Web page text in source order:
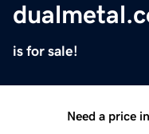
is for sale!
Need a price